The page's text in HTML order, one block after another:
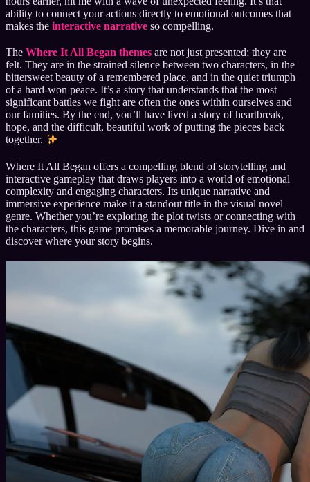
ability to connect your actions directly to emotional outcomes that
makes the interactive narrative so compelling.
The Where It All Began themes are not just presented; they are
felt. They are in the strained silence between two characters, in the
bittersweet beauty of a remembered place, and in the quiet triumph
of a hard-won peace. It’s a story that understands that the most
significant battles we fight are often the ones within ourselves and
our families. By the end, you’ll have lived a story of heartbreak,
hope, and the difficult, beautiful work of putting the pieces back
together.
Where It All Began offers a compelling blend of storytelling and
interactive gameplay that draws players into a world of emotional
complexity and engaging characters. Its unique narrative and
immersive experience make it a standout title in the visual novel
genre. Whether you’re exploring the plot twists or connecting with
the characters, this game promises a memorable journey. Dive in and
discover where your story begins.